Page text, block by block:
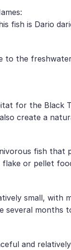
fish is Dario
to the
for the Black
create a
fish that
or pellet
small, with
several months
and